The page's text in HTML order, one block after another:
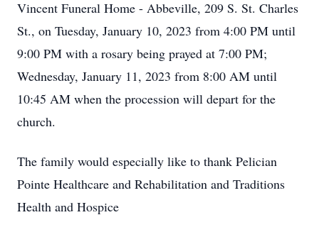
Vincent Funeral Home - Abbeville, 209 S. St. Charles
St., on Tuesday, January 10, 2023 from 4:00 PM until
9:00 PM with a rosary being prayed at 7:00 PM;
Wednesday, January 11, 2023 from 8:00 AM until
10:45 AM when the procession will depart for the
church.
The family would especially like to thank Pelician
Pointe Healthcare and Rehabilitation and Traditions
Health and Hospice